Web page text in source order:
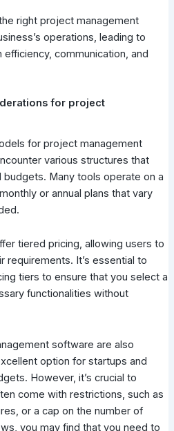
right project management
operations, leading to
communication, and
for project
for project management
various structures that
Many tools operate on a
or annual plans that vary
tiered pricing, allowing users to
requirements. It’s essential to
tiers to ensure that you select a
functionalities without
software are also
option for startups and
However, it’s crucial to
come with restrictions, such as
or a cap on the number of
you may find that you need to